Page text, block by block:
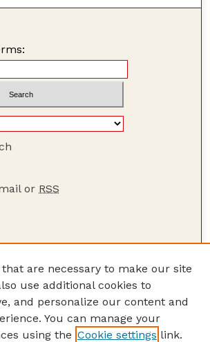
or RSS
that are necessary to make our site
use additional cookies to
and personalize our content and
You can manage your
using the Cookie settings link.